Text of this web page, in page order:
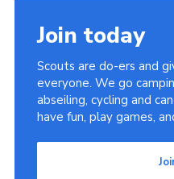
Join today
Scouts are do-ers and
everyone. We go
abseiling, cycling and
have fun, play games,